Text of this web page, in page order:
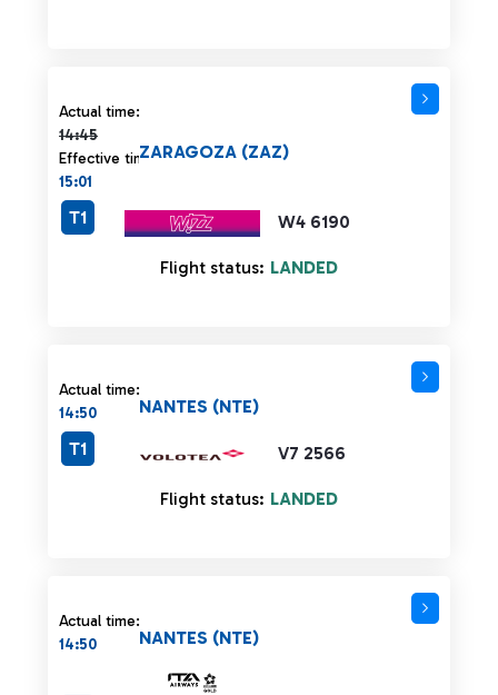
Actual time:
14:45
Actual time 14:45 strikethrough
Effective time:
15:01
W4 6190
ZARAGOZA (ZAZ)
T1
Flight status: LANDED
Actual time:
14:50
V7 2566
NANTES (NTE)
T1
Flight status: LANDED
Actual time:
14:50
NANTES (NTE)